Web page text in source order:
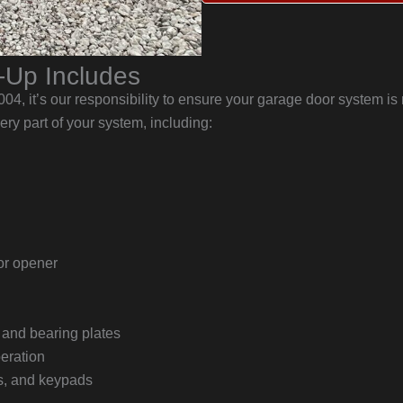
Includes
it’s our responsibility to ensure your garage door system
part of your system, including:
opener
bearing plates
and keypads